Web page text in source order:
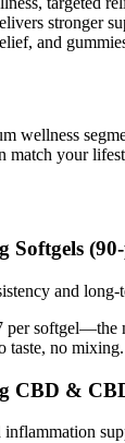
stronger
and
wellness
your
Softgels
and long-
softgel—the
taste, no mixing.
CBD &
inflammation